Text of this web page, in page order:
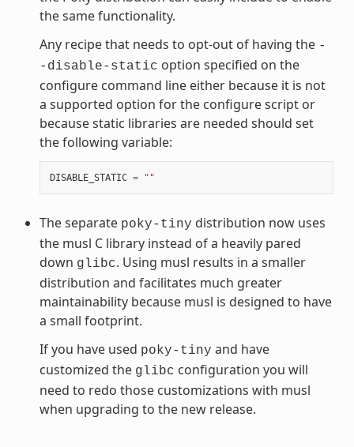
the same functionality.
Any recipe that needs to opt-out of having the -
-disable-static option specified on the
configure command line either because it is not
a supported option for the configure script or
because static libraries are needed should set
the following variable:
DISABLE_STATIC = ""
The separate poky-tiny distribution now uses
the musl C library instead of a heavily pared
down glibc. Using musl results in a smaller
distribution and facilitates much greater
maintainability because musl is designed to have
a small footprint.
If you have used poky-tiny and have
customized the glibc configuration you will
need to redo those customizations with musl
when upgrading to the new release.